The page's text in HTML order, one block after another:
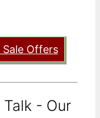
Offers
- Our